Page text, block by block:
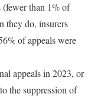
(fewer than 1% of
they do, insurers
of appeals were
appeals in 2023, or
the suppression of